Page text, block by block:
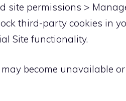
site permissions >
third-party cookies in
Site functionality.
become unavailable